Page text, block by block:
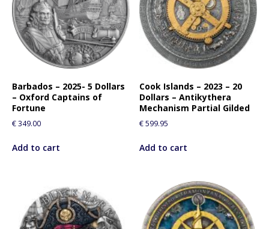
Barbados – 2025- 5 Dollars
– Oxford Captains of
Fortune
€349.00
Add to cart
Cook Islands – 2023 – 20
Dollars – Antikythera
Mechanism Partial Gilded
€599.95
Add to cart